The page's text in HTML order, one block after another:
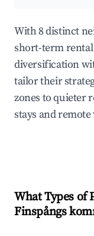
With 8 distinct
short-term
diversification
tailor their
zones to quieter
stays and
What Types of
Finspångs